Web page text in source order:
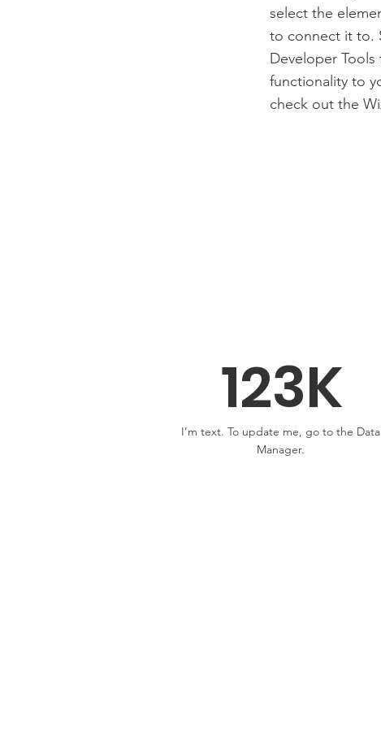
select the
to connect it to.
Developer
functionality to
check out the
123K
I’m text. To update me, go to the Data
Manager.